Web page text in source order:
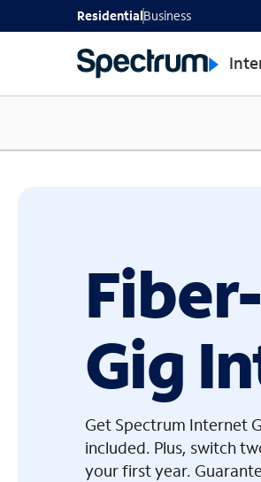
GET STARTED
ResidentialBusiness
Gig
Get Spectrum Internet
included. Plus, switch
your first year.